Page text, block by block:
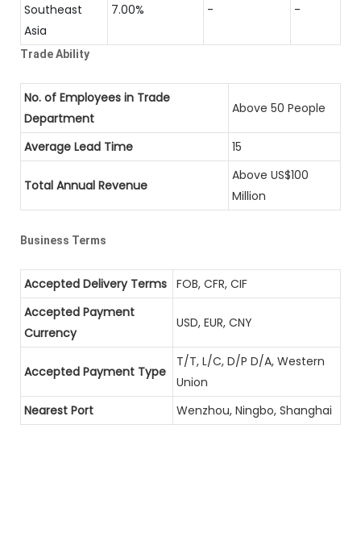
Southeast
Asia
7.00% - -
Trade Ability
No. of Employees in Trade
Department
Above 50 People
Average Lead Time 15
Total Annual Revenue
Above US$100
Million
Business Terms
Accepted Delivery Terms FOB, CFR, CIF
Accepted Payment
Currency
USD, EUR, CNY
Accepted Payment Type
T/T, L/C, D/P D/A, Western
Union
Nearest Port
Wenzhou, Ningbo, Shanghai